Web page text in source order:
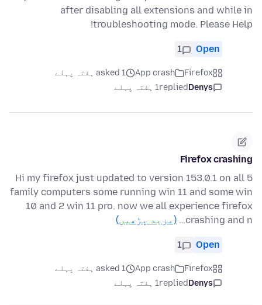
after disabling all extensions and while in
troubleshooting mode. Please Help!
Open
1
Firefox
App crash
asked 1 ہفتہ پہلے
Denys
replied1 ہفتہ پہلے
Firefox crashing
Hi my firefox just updated to version 153.0.1 on all 5
family computers some running win 11 and some win
10 and 2 win 11 pro. now we all experience firefox
crashing and n…
(مزید پڑھیں)
Open
1
Firefox
App crash
asked 1 ہفتہ پہلے
Denys
replied1 ہفتہ پہلے